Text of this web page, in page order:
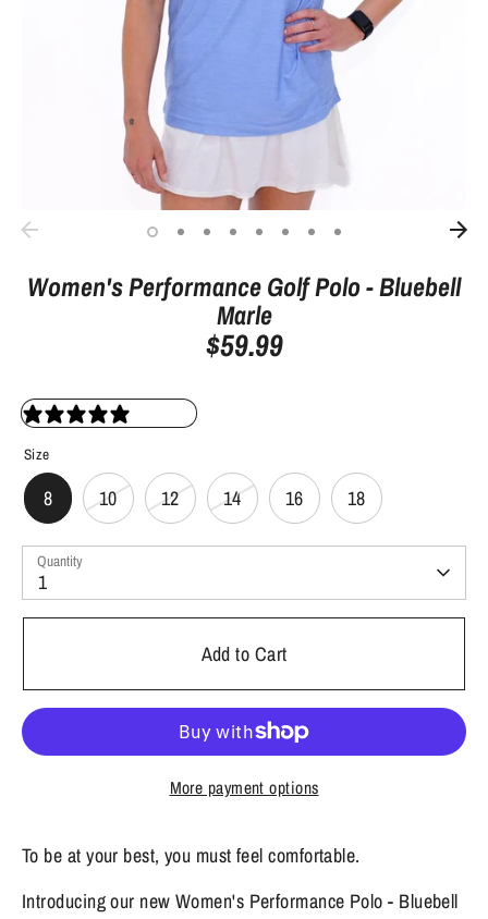
Women's Performance Golf Polo - Bluebell
Marle
$59.99
0 reviews
Size
8 10 12 14 16 18
Quantity
1
Add to Cart
More payment options
To be at your best, you must feel comfortable.
Introducing our new Women's Performance Polo - Bluebell